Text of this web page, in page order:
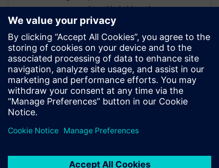
company based in Leiden, the
Netherlands, with a focus on industrial
multiscale modeling. After its acquisition
by Siemens Digital Industries Software, he
is now an Industry Consultant with a
focus on materials modeling. Dr.
Handgraaf has over 15 years of experience
in the industry and has co-authored more
than 50 academic publications.